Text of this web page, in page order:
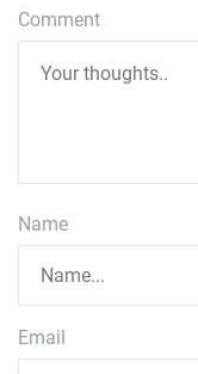
Comment
Name
Email